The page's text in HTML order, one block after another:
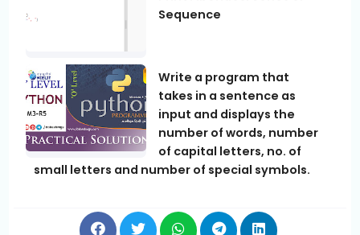
Sequence
Write a program that
takes in a sentence as
input and displays the
number of words, number
of capital letters, no. of
small letters and number of special symbols.